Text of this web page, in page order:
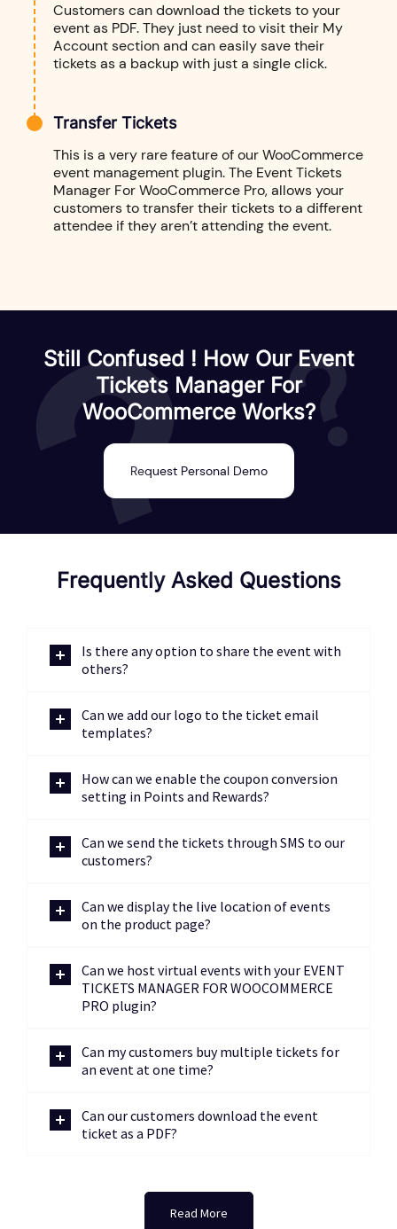
Customers can download the tickets to your
event as PDF. They just need to visit their My
Account section and can easily save their
tickets as a backup with just a single click.
Transfer Tickets
This is a very rare feature of our WooCommerce
event management plugin. The Event Tickets
Manager For WooCommerce Pro, allows your
customers to transfer their tickets to a different
attendee if they aren’t attending the event.
Still Confused ! How Our Event
Tickets Manager For
WooCommerce Works?
Request Personal Demo
Frequently Asked Questions
Is there any option to share the event with
others?
Can we add our logo to the ticket email
templates?
How can we enable the coupon conversion
setting in Points and Rewards?
Can we send the tickets through SMS to our
customers?
Can we display the live location of events
on the product page?
Can we host virtual events with your EVENT
TICKETS MANAGER FOR WOOCOMMERCE
PRO plugin?
Can my customers buy multiple tickets for
an event at one time?
Can our customers download the event
ticket as a PDF?
Read More